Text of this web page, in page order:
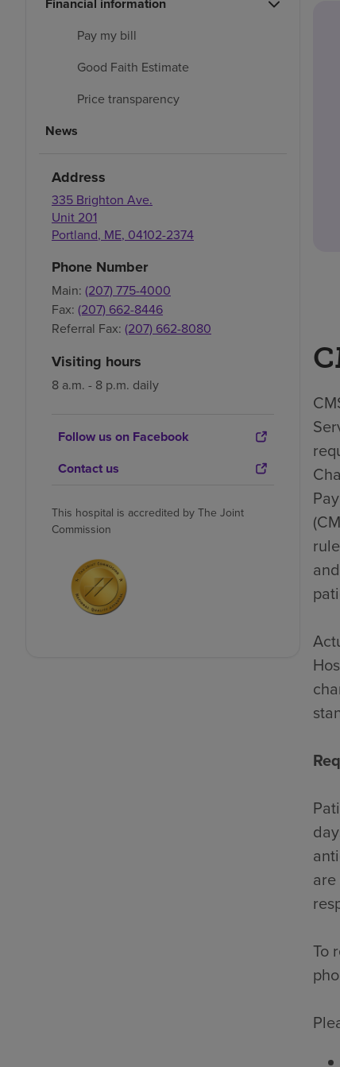
Pay my bill
Good Faith Estimate
Price transparency
News
Address
335 Brighton Ave.
Unit 201
Portland, ME, 04102-2374
Phone Number
Main: (207) 775-4000
Fax: (207) 662-8446
Referral Fax: (207) 662-8080
Visiting hours
8 a.m. - 8 p.m. daily
Follow us on Facebook
Contact us
This hospital is accredited by The Joint
Commission
To